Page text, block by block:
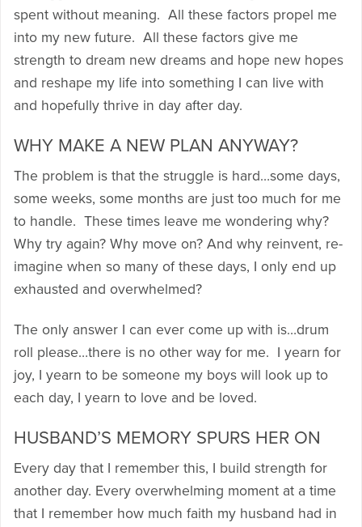
spent without meaning. All these factors propel me
into my new future. All these factors give me
strength to dream new dreams and hope new hopes
and reshape my life into something I can live with
and hopefully thrive in day after day.
WHY MAKE A NEW PLAN ANYWAY?
The problem is that the struggle is hard…some days,
some weeks, some months are just too much for me
to handle. These times leave me wondering why?
Why try again? Why move on? And why reinvent, re-
imagine when so many of these days, I only end up
exhausted and overwhelmed?
The only answer I can ever come up with is…drum
roll please…there is no other way for me. I yearn for
joy, I yearn to be someone my boys will look up to
each day, I yearn to love and be loved.
HUSBAND’S MEMORY SPURS HER ON
Every day that I remember this, I build strength for
another day. Every overwhelming moment at a time
that I remember how much faith my husband had in